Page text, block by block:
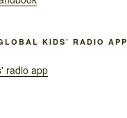
KIDS’ RADIO APP